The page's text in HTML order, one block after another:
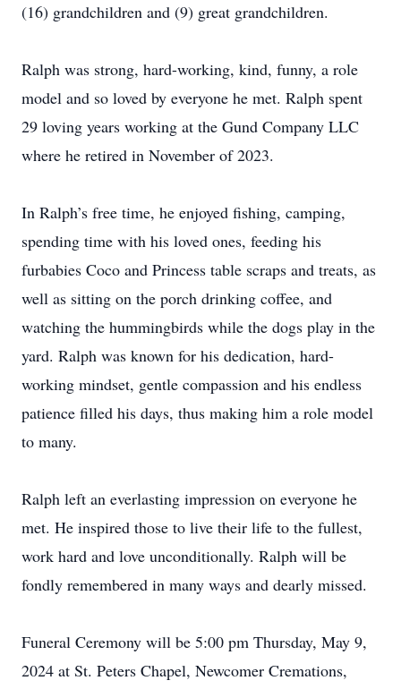
(16) grandchildren and (9) great grandchildren.
Ralph was strong, hard-working, kind, funny, a role
model and so loved by everyone he met. Ralph spent
29 loving years working at the Gund Company LLC
where he retired in November of 2023.
In Ralph’s free time, he enjoyed fishing, camping,
spending time with his loved ones, feeding his
furbabies Coco and Princess table scraps and treats, as
well as sitting on the porch drinking coffee, and
watching the hummingbirds while the dogs play in the
yard. Ralph was known for his dedication, hard-
working mindset, gentle compassion and his endless
patience filled his days, thus making him a role model
to many.
Ralph left an everlasting impression on everyone he
met. He inspired those to live their life to the fullest,
work hard and love unconditionally. Ralph will be
fondly remembered in many ways and dearly missed.
Funeral Ceremony will be 5:00 pm Thursday, May 9,
2024 at St. Peters Chapel, Newcomer Cremations,